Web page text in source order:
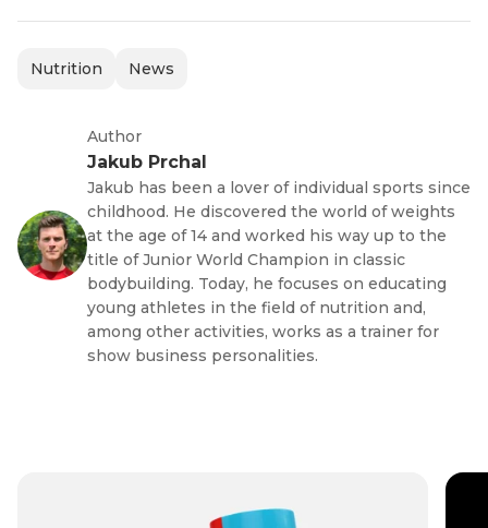
Nutrition News
Author
Jakub Prchal
Jakub has been a lover of individual sports since
childhood. He discovered the world of weights
at the age of 14 and worked his way up to the
title of Junior World Champion in classic
bodybuilding. Today, he focuses on educating
young athletes in the field of nutrition and,
among other activities, works as a trainer for
show business personalities.